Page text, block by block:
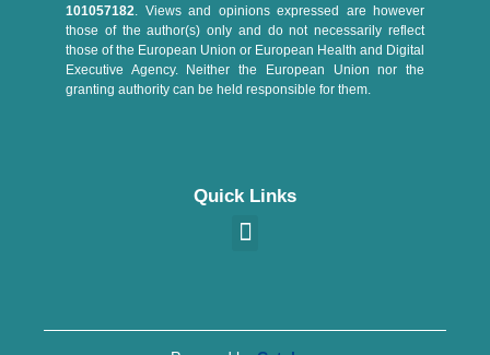
101057182 . Views and opinions expressed are however
those of the author(s) only and do not necessarily reflect
those of the European Union or European Health and Digital
Executive Agency. Neither the European Union nor the
granting authority can be held responsible for them.
Quick Links